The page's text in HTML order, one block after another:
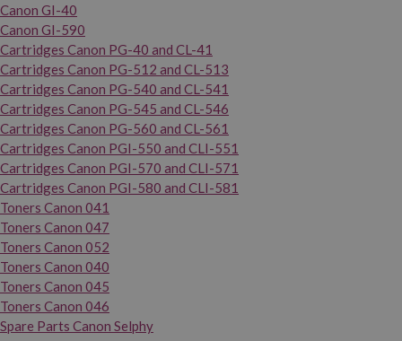
Canon GI-40
Canon GI-590
Cartridges Canon PG-40 and CL-41
Cartridges Canon PG-512 and CL-513
Cartridges Canon PG-540 and CL-541
Cartridges Canon PG-545 and CL-546
Cartridges Canon PG-560 and CL-561
Cartridges Canon PGI-550 and CLI-551
Cartridges Canon PGI-570 and CLI-571
Cartridges Canon PGI-580 and CLI-581
Toners Canon 041
Toners Canon 047
Toners Canon 052
Toners Canon 040
Toners Canon 045
Toners Canon 046
Spare Parts Canon Selphy